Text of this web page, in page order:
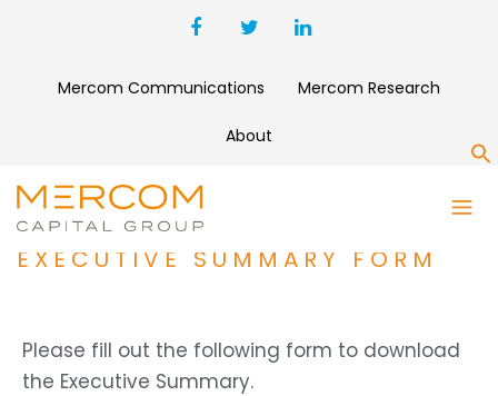
Mercom Communications Mercom Research
About
ANNUAL AND Q4 2025 SOLAR
FUNDING AND M&A REPORT
EXECUTIVE SUMMARY FORM
Please fill out the following form to download
the Executive Summary.